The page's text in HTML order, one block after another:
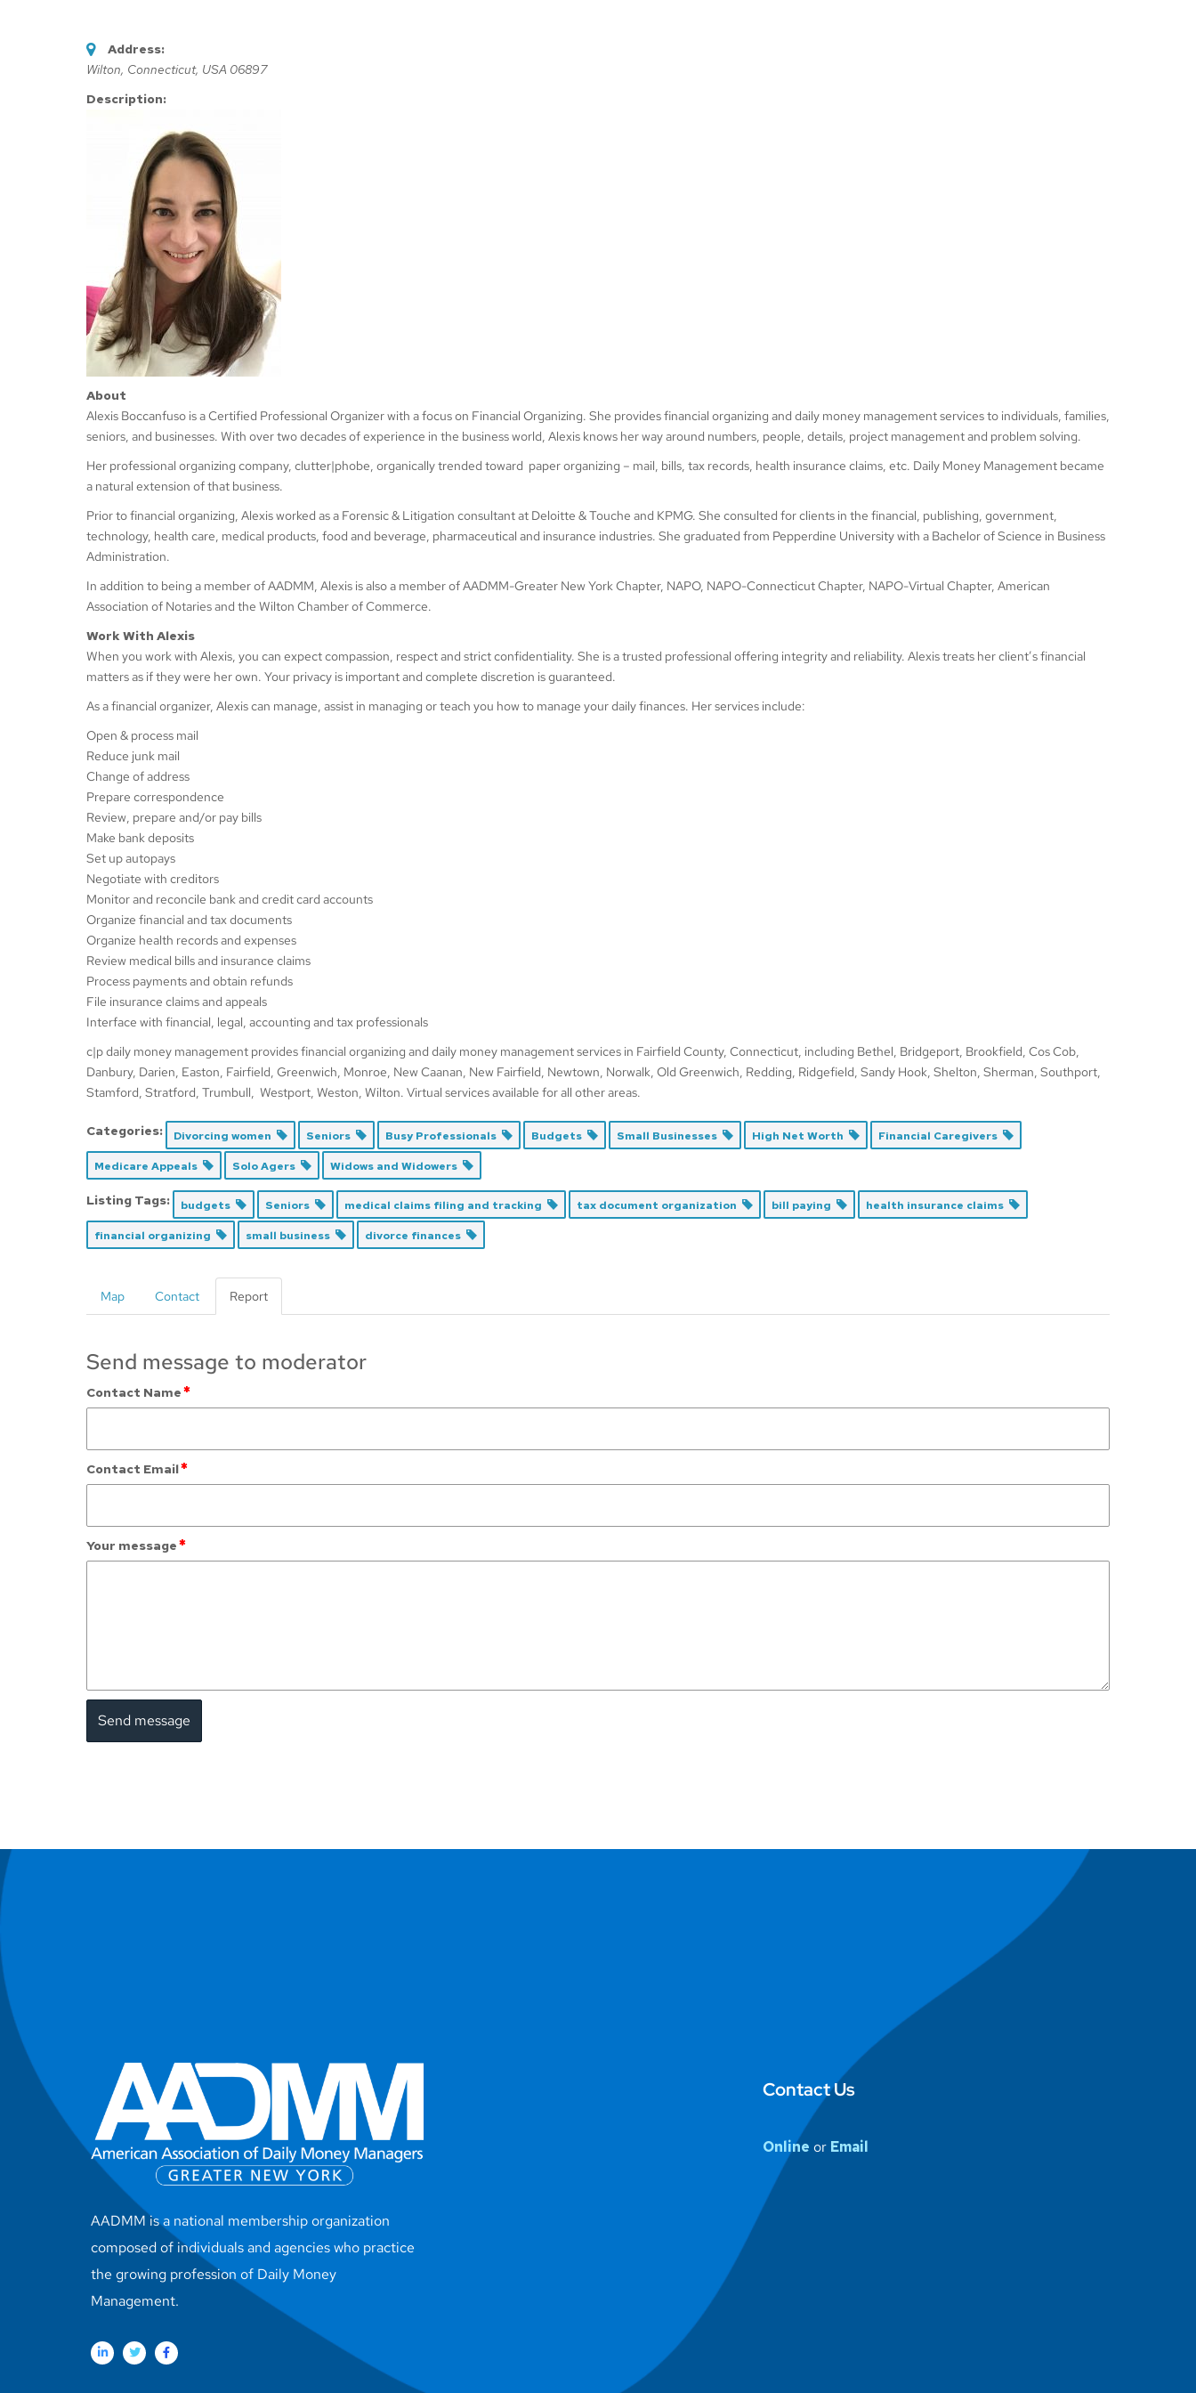
Address:
Wilton, Connecticut, USA 06897
Description:
About
Alexis Boccanfuso is a Certified Professional Organizer with a focus on Financial Organizing. She provides financial organizing and daily money management services to individuals, families,
seniors, and businesses. With over two decades of experience in the business world, Alexis knows her way around numbers, people, details, project management and problem solving.
Her professional organizing company, clutter|phobe, organically trended toward paper organizing – mail, bills, tax records, health insurance claims, etc. Daily Money Management became
a natural extension of that business.
Prior to financial organizing, Alexis worked as a Forensic & Litigation consultant at Deloitte & Touche and KPMG. She consulted for clients in the financial, publishing, government,
technology, health care, medical products, food and beverage, pharmaceutical and insurance industries. She graduated from Pepperdine University with a Bachelor of Science in Business
Administration.
In addition to being a member of AADMM, Alexis is also a member of AADMM-Greater New York Chapter, NAPO, NAPO-Connecticut Chapter, NAPO-Virtual Chapter, American
Association of Notaries and the Wilton Chamber of Commerce.
Work With Alexis
When you work with Alexis, you can expect compassion, respect and strict confidentiality. She is a trusted professional offering integrity and reliability. Alexis treats her client’s financial
matters as if they were her own. Your privacy is important and complete discretion is guaranteed.
As a financial organizer, Alexis can manage, assist in managing or teach you how to manage your daily finances. Her services include:
Open & process mail
Reduce junk mail
Change of address
Prepare correspondence
Review, prepare and/or pay bills
Make bank deposits
Set up autopays
Negotiate with creditors
Monitor and reconcile bank and credit card accounts
Organize financial and tax documents
Organize health records and expenses
Review medical bills and insurance claims
Process payments and obtain refunds
File insurance claims and appeals
Interface with financial, legal, accounting and tax professionals
c|p daily money management provides financial organizing and daily money management services in Fairfield County, Connecticut, including Bethel, Bridgeport, Brookfield, Cos Cob,
Danbury, Darien, Easton, Fairfield, Greenwich, Monroe, New Caanan, New Fairfield, Newtown, Norwalk, Old Greenwich, Redding, Ridgefield, Sandy Hook, Shelton, Sherman, Southport,
Stamford, Stratford, Trumbull, Westport, Weston, Wilton. Virtual services available for all other areas.
Categories: Divorcing women Seniors Busy Professionals Budgets Small Businesses High Net Worth Financial Caregivers
Medicare Appeals Solo Agers Widows and Widowers
Listing Tags: budgets Seniors medical claims filing and tracking tax document organization bill paying health insurance claims
financial organizing small business divorce finances
Map Contact Report
Send message to moderator
Contact Name*
Contact Email*
Your message*
AADMM is a national membership organization
composed of individuals and agencies who practice
the growing profession of Daily Money
Management.
Contact Us
Online or Email